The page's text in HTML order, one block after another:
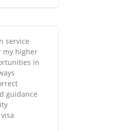
service
my higher
in
guidance